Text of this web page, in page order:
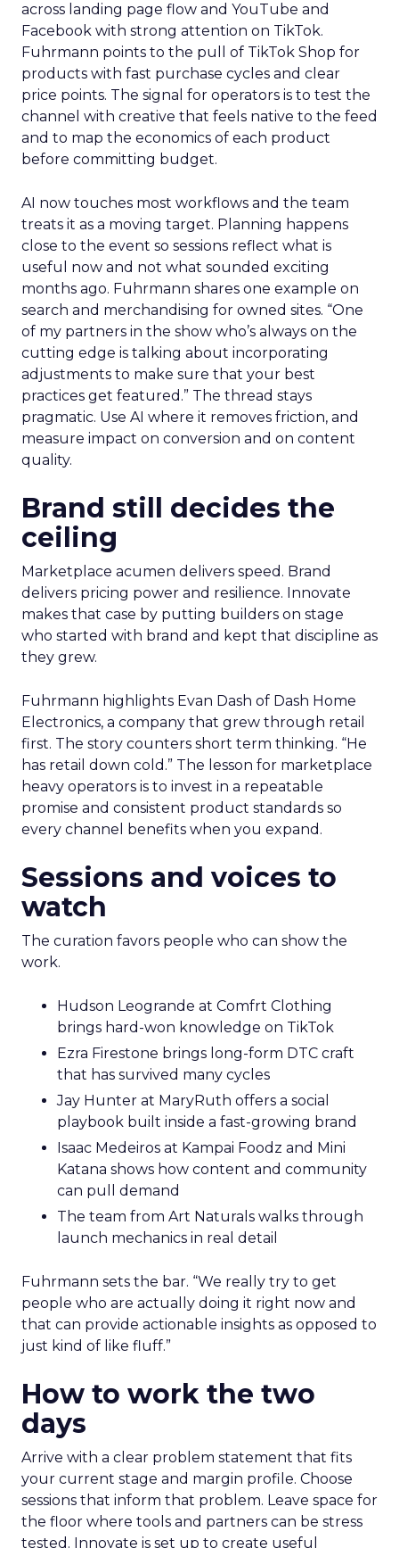
across landing page flow and YouTube and
Facebook with strong attention on TikTok.
Fuhrmann points to the pull of TikTok Shop for
products with fast purchase cycles and clear
price points. The signal for operators is to test the
channel with creative that feels native to the feed
and to map the economics of each product
before committing budget.
AI now touches most workflows and the team
treats it as a moving target. Planning happens
close to the event so sessions reflect what is
useful now and not what sounded exciting
months ago. Fuhrmann shares one example on
search and merchandising for owned sites. “One
of my partners in the show who’s always on the
cutting edge is talking about incorporating
adjustments to make sure that your best
practices get featured.” The thread stays
pragmatic. Use AI where it removes friction, and
measure impact on conversion and on content
quality.
Brand still decides the
ceiling
Marketplace acumen delivers speed. Brand
delivers pricing power and resilience. Innovate
makes that case by putting builders on stage
who started with brand and kept that discipline as
they grew.
Fuhrmann highlights Evan Dash of Dash Home
Electronics, a company that grew through retail
first. The story counters short term thinking. “He
has retail down cold.” The lesson for marketplace
heavy operators is to invest in a repeatable
promise and consistent product standards so
every channel benefits when you expand.
Sessions and voices to
watch
The curation favors people who can show the
work.
Hudson Leogrande at Comfrt Clothing
brings hard-won knowledge on TikTok
Ezra Firestone brings long-form DTC craft
that has survived many cycles
Jay Hunter at MaryRuth offers a social
playbook built inside a fast-growing brand
Isaac Medeiros at Kampai Foodz and Mini
Katana shows how content and community
can pull demand
The team from Art Naturals walks through
launch mechanics in real detail
Fuhrmann sets the bar. “We really try to get
people who are actually doing it right now and
that can provide actionable insights as opposed to
just kind of like fluff.”
How to work the two
days
Arrive with a clear problem statement that fits
your current stage and margin profile. Choose
sessions that inform that problem. Leave space for
the floor where tools and partners can be stress
tested. Innovate is set up to create useful